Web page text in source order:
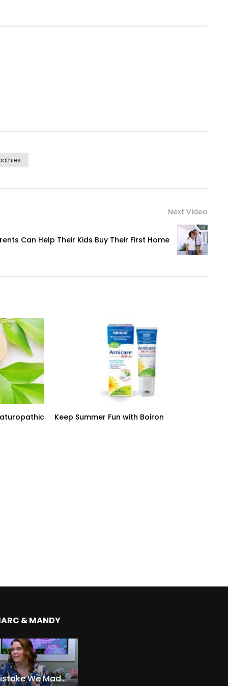
Next Video
Can Help Their Kids Buy Their First Home
Keep Summer Fun with Boiron
& MANDY
The Expensive Mistake We Made With Our Kids